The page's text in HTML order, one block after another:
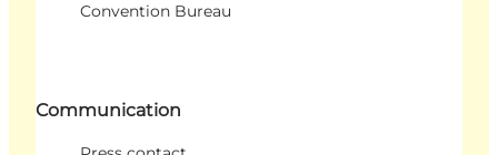
Convention Bureau
Communication